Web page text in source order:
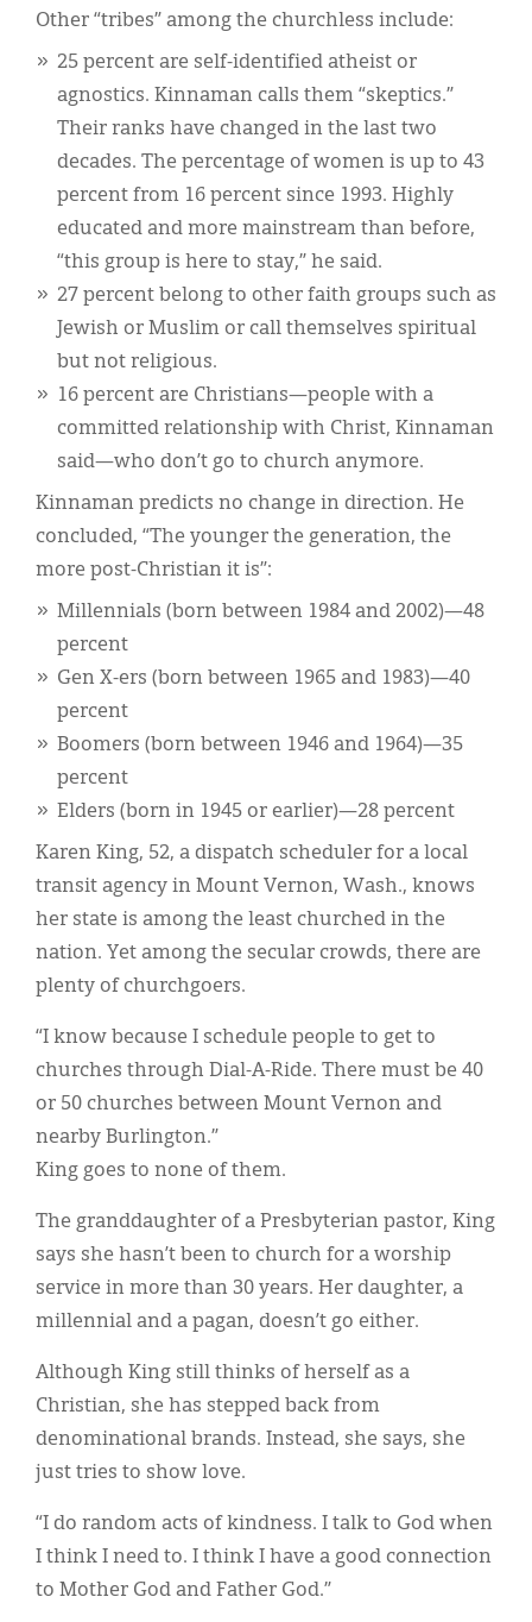
Other “tribes” among the churchless include:
25 percent are self-identified atheist or
agnostics. Kinnaman calls them “skeptics.”
Their ranks have changed in the last two
decades. The percentage of women is up to 43
percent from 16 percent since 1993. Highly
educated and more mainstream than before,
“this group is here to stay,” he said.
27 percent belong to other faith groups such as
Jewish or Muslim or call themselves spiritual
but not religious.
16 percent are Christians—people with a
committed relationship with Christ, Kinnaman
said—who don’t go to church anymore.
Kinnaman predicts no change in direction. He
concluded, “The younger the generation, the
more post-Christian it is”:
Millennials (born between 1984 and 2002)—48
percent
Gen X-ers (born between 1965 and 1983)—40
percent
Boomers (born between 1946 and 1964)—35
percent
Elders (born in 1945 or earlier)—28 percent
Karen King, 52, a dispatch scheduler for a local
transit agency in Mount Vernon, Wash., knows
her state is among the least churched in the
nation. Yet among the secular crowds, there are
plenty of churchgoers.
“I know because I schedule people to get to
churches through Dial-A-Ride. There must be 40
or 50 churches between Mount Vernon and
nearby Burlington.”
King goes to none of them.
The granddaughter of a Presbyterian pastor, King
says she hasn’t been to church for a worship
service in more than 30 years. Her daughter, a
millennial and a pagan, doesn’t go either.
Although King still thinks of herself as a
Christian, she has stepped back from
denominational brands. Instead, she says, she
just tries to show love.
“I do random acts of kindness. I talk to God when
I think I need to. I think I have a good connection
to Mother God and Father God.”